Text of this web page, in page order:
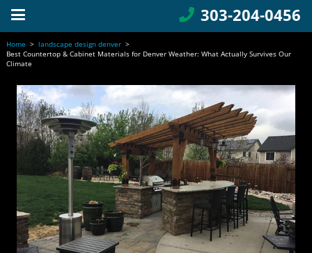
303-204-0456
Home > landscape design denver >
Best Countertop & Cabinet Materials for Denver Weather: What Actually Survives Our
Climate